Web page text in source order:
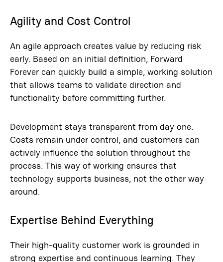
Agility and Cost Control
An agile approach creates value by reducing risk
early. Based on an initial definition, Forward
Forever can quickly build a simple, working solution
that allows teams to validate direction and
functionality before committing further.
Development stays transparent from day one.
Costs remain under control, and customers can
actively influence the solution throughout the
process. This way of working ensures that
technology supports business, not the other way
around.
Expertise Behind Everything
Their high-quality customer work is grounded in
strong expertise and continuous learning. They